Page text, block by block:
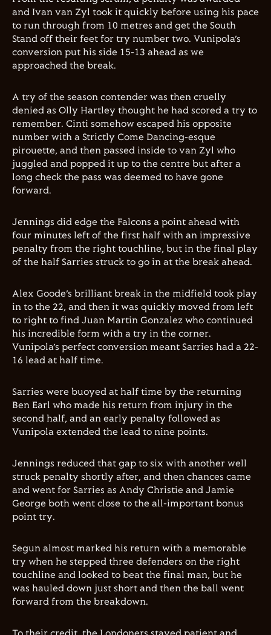
and Ivan van Zyl took it quickly before using his pace
to run through from 10 metres and get the South
Stand off their feet for try number two. Vunipola’s
conversion put his side 15-13 ahead as we
approached the break.
A try of the season contender was then cruelly
denied as Olly Hartley thought he had scored a try to
remember. Cinti somehow escaped his opposite
number with a Strictly Come Dancing-esque
pirouette, and then passed inside to van Zyl who
juggled and popped it up to the centre but after a
long check the pass was deemed to have gone
forward.
Jennings did edge the Falcons a point ahead with
four minutes left of the first half with an impressive
penalty from the right touchline, but in the final play
of the half Sarries struck to go in at the break ahead.
Alex Goode’s brilliant break in the midfield took play
in to the 22, and then it was quickly moved from left
to right to find Juan Martin Gonzalez who continued
his incredible form with a try in the corner.
Vunipola’s perfect conversion meant Sarries had a 22-
16 lead at half time.
Sarries were buoyed at half time by the returning
Ben Earl who made his return from injury in the
second half, and an early penalty followed as
Vunipola extended the lead to nine points.
Jennings reduced that gap to six with another well
struck penalty shortly after, and then chances came
and went for Sarries as Andy Christie and Jamie
George both went close to the all-important bonus
point try.
Segun almost marked his return with a memorable
try when he stepped three defenders on the right
touchline and looked to beat the final man, but he
was hauled down just short and then the ball went
forward from the breakdown.